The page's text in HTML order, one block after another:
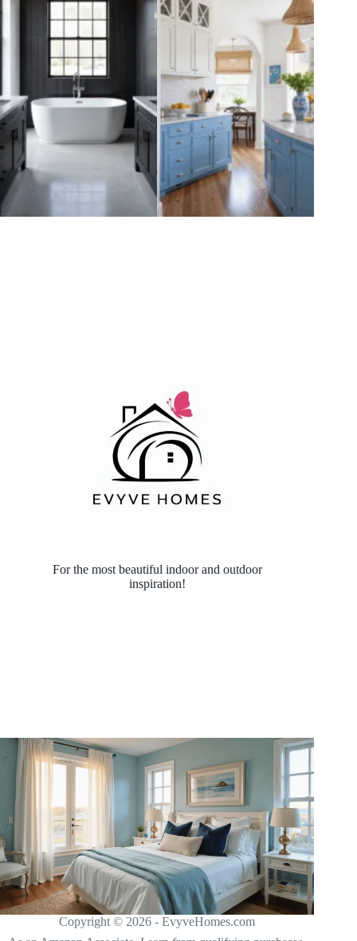
For the most beautiful indoor and outdoor
inspiration!
Copyright © 2026 - EvyveHomes.com